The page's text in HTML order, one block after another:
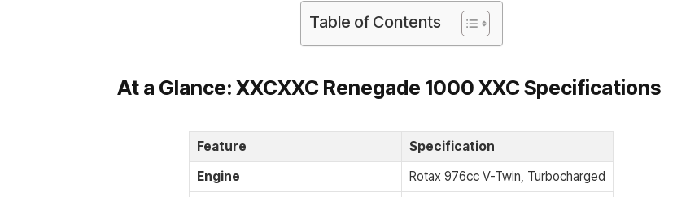
Table of Contents
At a Glance: XXCXXC Renegade 1000 XXC Specifications
Feature
Specification
Engine
Rotax 976cc V-Twin, Turbocharged